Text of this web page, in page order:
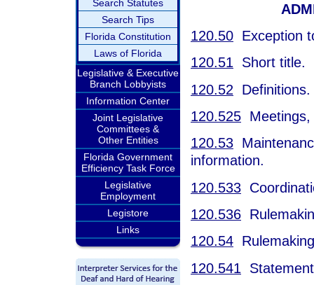
Search Statutes
Search Tips
Florida Constitution
Laws of Florida
Legislative & Executive
Branch Lobbyists
Information Center
Joint Legislative
Committees &
Other Entities
Florida Government
Efficiency Task Force
Legislative
Employment
Legistore
Links
120.50 Exception
120.51 Short title.
120.52 Definitions.
120.525 Meetings,
120.53
information.
120.533
120.536
120.54
120.541